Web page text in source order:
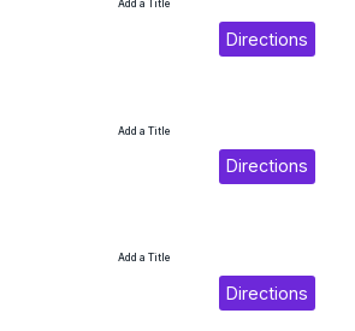
Add a Title
Directions
Add a Title
Directions
Add a Title
Directions